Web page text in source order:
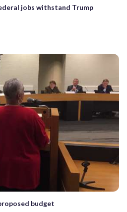
jobs withstand Trump
budget